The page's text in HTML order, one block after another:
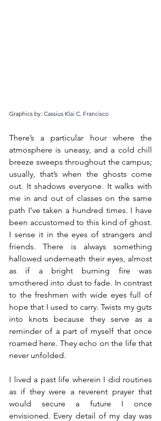
Graphics by: Cassius Klai C. Francisco
There’s a particular hour where the
atmosphere is uneasy, and a cold chill
breeze sweeps throughout the campus;
usually, that’s when the ghosts come
out. It shadows everyone. It walks with
me in and out of classes on the same
path I’ve taken a hundred times. I have
been accustomed to this kind of ghost.
I sense it in the eyes of strangers and
friends. There is always something
hallowed underneath their eyes, almost
as if a bright burning fire was
smothered into dust to fade. In contrast
to the freshmen with wide eyes full of
hope that I used to carry. Twists my guts
into knots because they serve as a
reminder of a part of myself that once
roamed here. They echo on the life that
never unfolded.
I lived a past life wherein I did routines
as if they were a reverent prayer that
would secure a future I once
envisioned. Every detail of my day was